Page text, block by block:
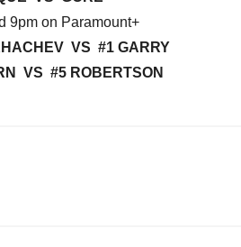
9pm on Paramount+
VS #1 GARRY
VS #5 ROBERTSON